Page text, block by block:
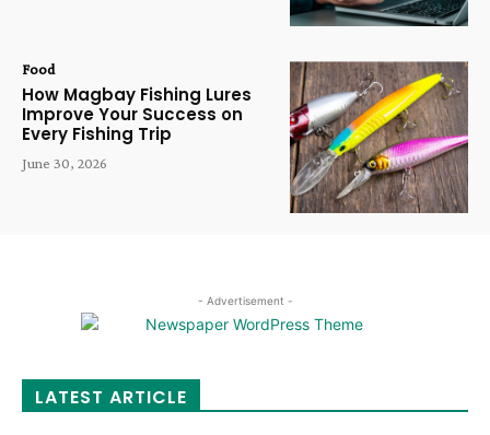
Food
How Magbay Fishing Lures
Improve Your Success on
Every Fishing Trip
June 30, 2026
- Advertisement -
LATEST ARTICLE